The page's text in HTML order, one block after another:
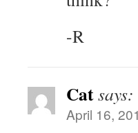
-R
Catsays:
April 16,